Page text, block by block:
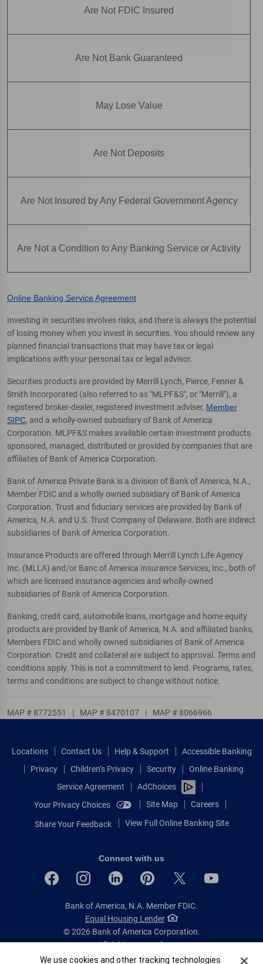
Are Not FDIC Insured
Are Not Bank Guaranteed
May Lose Value
Are Not Deposits
Are Not Insured by Any Federal Government Agency
Are Not a Condition to Any Banking Service or Activity
Online Banking Service Agreement
Investing in securities involves risks, and there is always the potential
of losing money when you invest in securities. You should review any
planned financial transactions that may have tax or legal
implications with your personal tax or legal advisor.
Securities products are provided by Merrill Lynch, Pierce, Fenner &
Smith Incorporated (also referred to as "MLPF&S", or "Merrill"), a
registered broker-dealer, registered investment adviser, Member
SIPC, and a wholly-owned subsidiary of Bank of America
Corporation. MLPF&S makes available certain investment products
sponsored, managed, distributed or provided by companies that are
affiliates of Bank of America Corporation.
Bank of America Private Bank is a division of Bank of America, N.A.,
Member FDIC and a wholly owned subsidiary of Bank of America
Corporation. Trust and fiduciary services are provided by Bank of
America, N.A. and U.S. Trust Company of Delaware. Both are indirect
subsidiaries of Bank of America Corporation.
Insurance Products are offered through Merrill Lynch Life Agency
Inc. (MLLA) and/or Banc of America Insurance Services, Inc., both of
which are licensed insurance agencies and wholly-owned
subsidiaries of Bank of America Corporation.
Banking, credit card, automobile loans, mortgage and home equity
products are provided by Bank of America, N.A. and affiliated banks,
Members FDIC and wholly owned subsidiaries of Bank of America
Corporation. Credit and collateral are subject to approval. Terms and
conditions apply. This is not a commitment to lend. Programs, rates,
terms and conditions are subject to change without notice.
MAP # 8772551 | MAP # 8470107 | MAP # 8066966
Locations Contact Us Help & Support
Accessible Banking
Privacy
Children’s Privacy Security
Online Banking
Service Agreement
AdChoices
Your Privacy Choices
Site Map Careers
Share Your Feedback View Full Online Banking Site
Connect with us
Bank of America, N.A. Member FDIC.
Equal Housing Lender
© 2026 Bank of America Corporation.
All rights reserved.
Cookie Banner
We use cookies and other tracking technologies